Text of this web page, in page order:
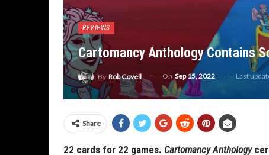
REVIEWS
Cartomancy Anthology Contains
By Rob Covell On Sep 15, 2022 Last
Share
22 cards for 22 games. Cartomancy Anthology